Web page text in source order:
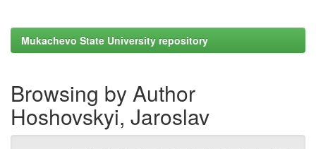
Mukachevo State University repository
Browsing by Author
Hoshovskyi, Jaroslav